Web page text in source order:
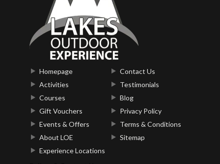
Homepage
Activities
Courses
Gift Vouchers
Events & Offers
About LOE
Experience Locations
Contact Us
Testimonials
Blog
Privacy Policy
Terms & Conditions
Sitemap